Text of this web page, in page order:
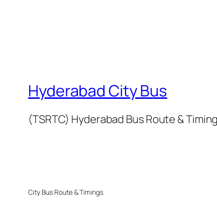
Hyderabad City Bus
(TSRTC) Hyderabad Bus Route &
City Bus Route & Timings